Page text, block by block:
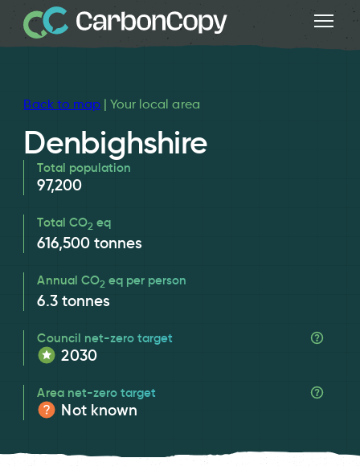
Back to map| Your local area
Denbighshire
Total population
97,200
Total CO2 eq
616,500 tonnes
Annual CO2 eq per person
6.3 tonnes
Council net-zero target
2030
Area net-zero target
Not known